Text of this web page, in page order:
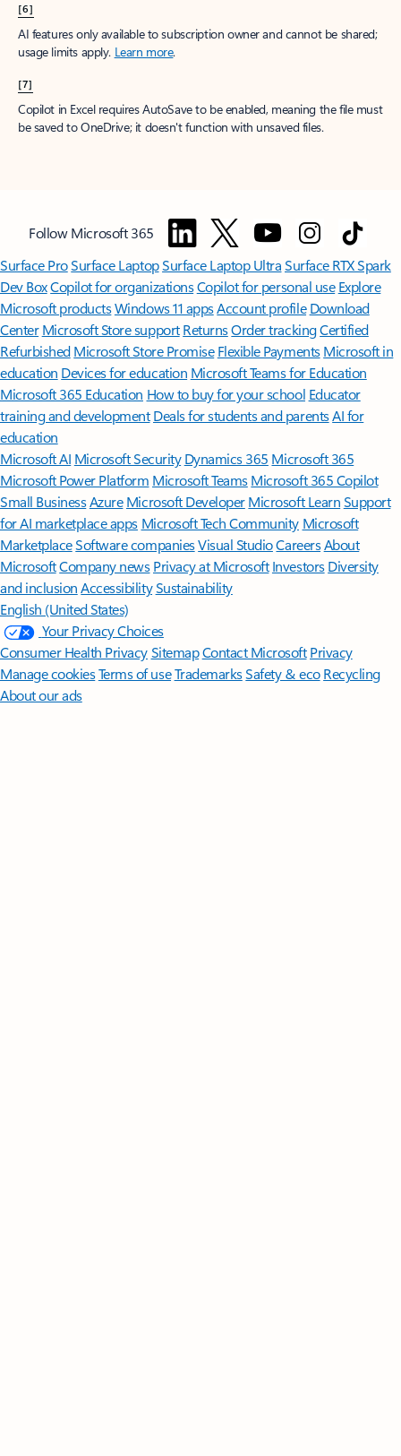
[6]
AI features only available to subscription owner and cannot be shared;
usage limits apply. Learn more.
[7]
Copilot in Excel requires AutoSave to be enabled, meaning the file must
be saved to OneDrive; it doesn't function with unsaved files.
Follow Microsoft 365
Surface ProSurface LaptopSurface Laptop UltraSurface RTX Spark
Dev BoxCopilot for organizationsCopilot for personal use Explore
Microsoft productsWindows 11 appsAccount profile Download
Center Microsoft Store support ReturnsOrder trackingCertified
Refurbished Microsoft Store Promise Flexible Payments Microsoft in
education Devices for education Microsoft Teams for Education
Microsoft 365 Education How to buy for your school Educator
training and development Deals for students and parentsAI for
education
Microsoft AI Microsoft Security Dynamics 365 Microsoft 365
Microsoft Power Platform Microsoft TeamsMicrosoft 365 Copilot
Small BusinessAzure Microsoft DeveloperMicrosoft LearnSupport
for AI marketplace apps Microsoft Tech Community Microsoft
MarketplaceSoftware companiesVisual StudioCareersAbout
MicrosoftCompany news Privacy at Microsoft Investors Diversity
and inclusion AccessibilitySustainability
English (United States)
Your Privacy Choices
Consumer Health PrivacySitemapContact Microsoft Privacy
Manage cookiesTerms of useTrademarksSafety & eco Recycling
About our ads